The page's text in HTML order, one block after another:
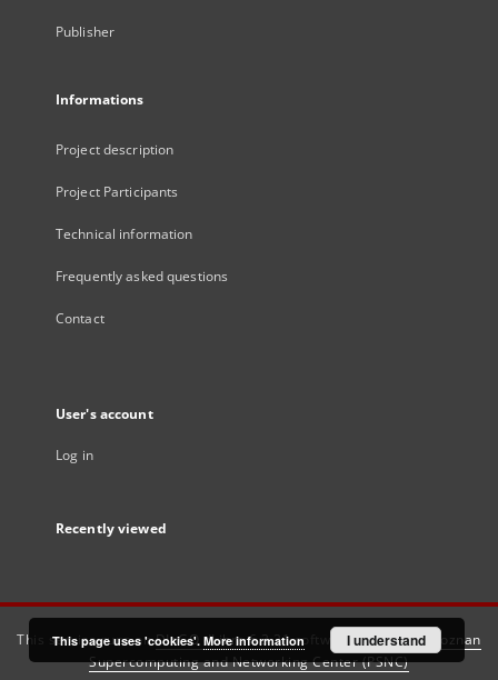
Publisher
Informations
Project description
Project Participants
Technical information
Frequently asked questions
Contact
User's account
Log in
Recently viewed
This service runs onDInGO dLibra 6.3.21software created by
Poznan
Supercomputing and Networking Center (PSNC)
This page uses 'cookies'. More information I understand